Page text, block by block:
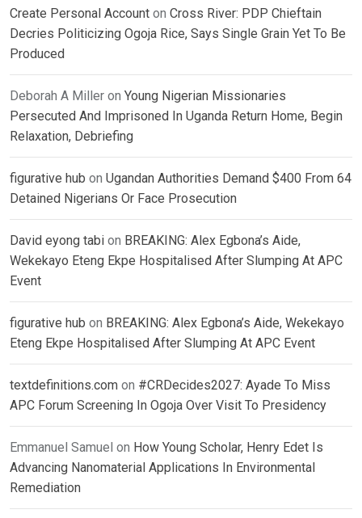
Create Personal Account on Cross River: PDP Chieftain
Decries Politicizing Ogoja Rice, Says Single Grain Yet To Be
Produced
Deborah A Miller on Young Nigerian Missionaries
Persecuted And Imprisoned In Uganda Return Home, Begin
Relaxation, Debriefing
figurative hub on Ugandan Authorities Demand $400 From 64
Detained Nigerians Or Face Prosecution
David eyong tabi on BREAKING: Alex Egbona’s Aide,
Wekekayo Eteng Ekpe Hospitalised After Slumping At APC
Event
figurative hub on BREAKING: Alex Egbona’s Aide, Wekekayo
Eteng Ekpe Hospitalised After Slumping At APC Event
textdefinitions.com on #CRDecides2027: Ayade To Miss
APC Forum Screening In Ogoja Over Visit To Presidency
Emmanuel Samuel on How Young Scholar, Henry Edet Is
Advancing Nanomaterial Applications In Environmental
Remediation